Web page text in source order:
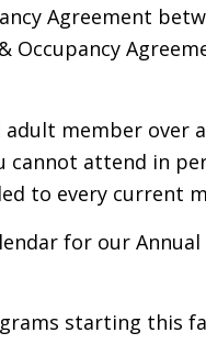
Agreement
& Occupancy
adult member
cannot attend in
to every current
for our
starting this